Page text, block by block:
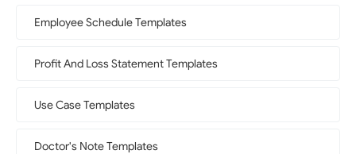
Employee Schedule Templates
Profit And Loss Statement Templates
Use Case Templates
Doctor's Note Templates